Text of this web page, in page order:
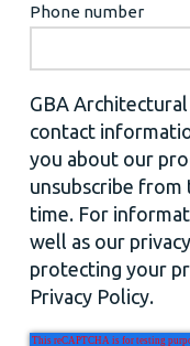
Phone number
GBA
contact
you about our
unsubscribe from
time. For
well as our
protecting your
Privacy Policy.